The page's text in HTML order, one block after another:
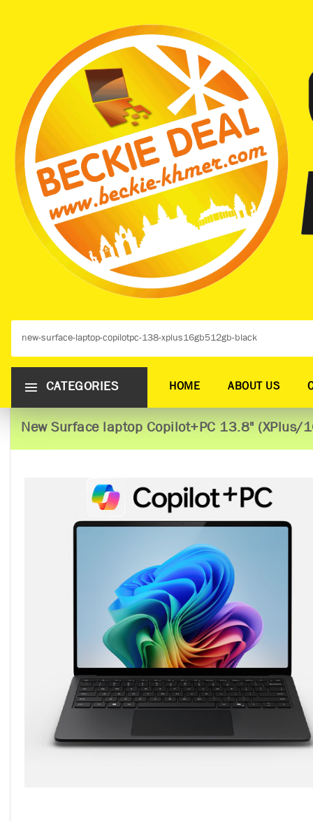
CATEGORIES HOME ABOUT US
New Surface laptop Copilot+PC 13.8"